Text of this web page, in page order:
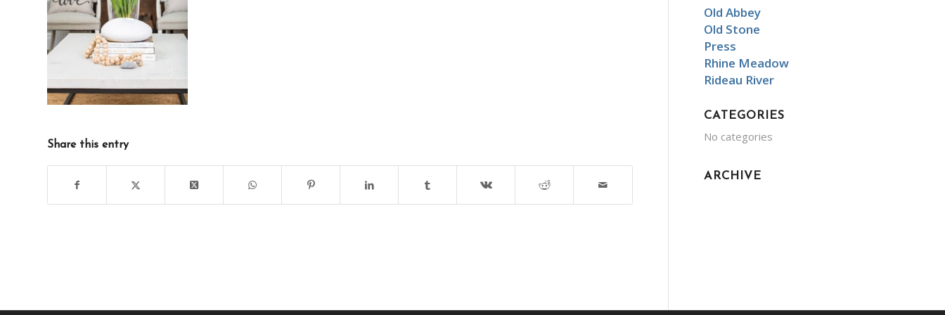
Share this entry
Old Abbey
Old Stone
Press
Rhine Meadow
Rideau River
CATEGORIES
No categories
ARCHIVE